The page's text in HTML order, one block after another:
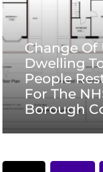
Change Of
Dwelling
People
For The
Borough